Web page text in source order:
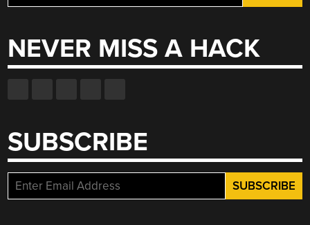
for:
NEVER MISS A HACK
SUBSCRIBE